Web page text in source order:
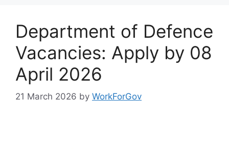
Department of Defence
Vacancies: Apply by 08
April 2026
21 March 2026 by WorkForGov